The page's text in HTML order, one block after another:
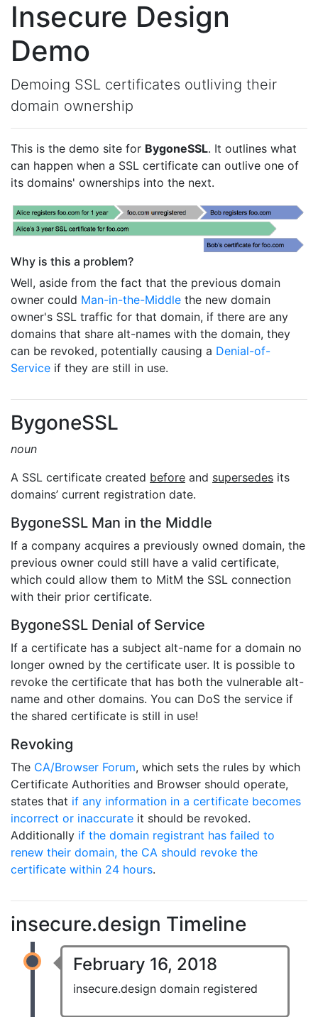
Insecure Design
Demo
Demoing SSL certificates outliving their
domain ownership
This is the demo site for BygoneSSL. It outlines what
can happen when a SSL certificate can outlive one of
its domains' ownerships into the next.
Why is this a problem?
Well, aside from the fact that the previous domain
owner could Man-in-the-Middle the new domain
owner's SSL traffic for that domain, if there are any
domains that share alt-names with the domain, they
can be revoked, potentially causing a Denial-of-
Service if they are still in use.
BygoneSSL
noun
A SSL certificate created before and supersedes its
domains’ current registration date.
BygoneSSL Man in the Middle
If a company acquires a previously owned domain, the
previous owner could still have a valid certificate,
which could allow them to MitM the SSL connection
with their prior certificate.
BygoneSSL Denial of Service
If a certificate has a subject alt-name for a domain no
longer owned by the certificate user. It is possible to
revoke the certificate that has both the vulnerable alt-
name and other domains. You can DoS the service if
the shared certificate is still in use!
Revoking
The CA/Browser Forum, which sets the rules by which
Certificate Authorities and Browser should operate,
states that if any information in a certificate becomes
incorrect or inaccurate it should be revoked.
Additionally if the domain registrant has failed to
renew their domain, the CA should revoke the
certificate within 24 hours.
insecure.design Timeline
February 16, 2018
insecure.design domain registered